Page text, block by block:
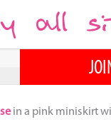
in a pink miniskirt